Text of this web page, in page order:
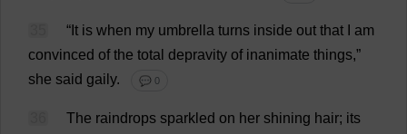
“ It is when my umbrella turns inside out that
am
convinced of the total depravity of inanimate things,”
she said gaily. 💬 0
The raindrops sparkled on her shining hair; its